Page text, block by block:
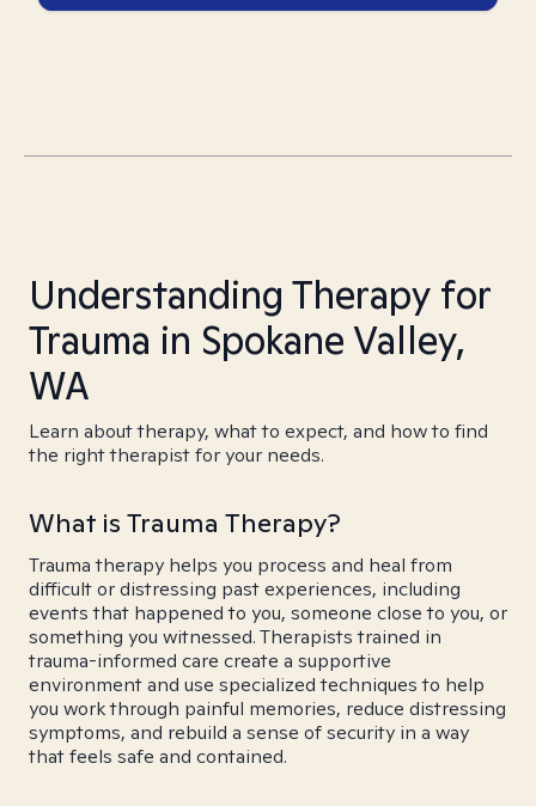
Understanding Therapy for
Trauma in Spokane Valley,
WA
Learn about therapy, what to expect, and how to find
the right therapist for your needs.
What is Trauma Therapy?
Trauma therapy helps you process and heal from
difficult or distressing past experiences, including
events that happened to you, someone close to you, or
something you witnessed. Therapists trained in
trauma-informed care create a supportive
environment and use specialized techniques to help
you work through painful memories, reduce distressing
symptoms, and rebuild a sense of security in a way
that feels safe and contained.